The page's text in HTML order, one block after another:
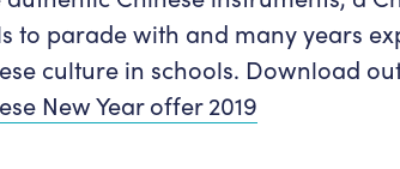
to parade with and many years
culture in schools. Download
New Year offer 2019